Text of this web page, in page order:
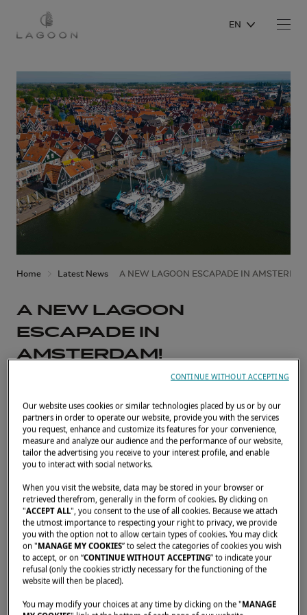
EN
Home Latest News A NEW LAGOON ESCAPADE IN
A NEW LAGOON
ESCAPADE IN
AMSTERDAM!
A big thank-you to our partner
Nautisch Kwartier for organizing
a wonderful escapade in
Amsterdam
MAY 30, 2023
10 Lagoon catamarans joined in, allowing no
less than 60 people to get together in all!
Among them, owners accompanied by their
families and friends, as well as future owners.
Our website uses cookies or similar technologies placed by us or by our
partners in order to operate our website, provide you with the services
you request, enhance and customize its features for your convenience,
measure and analyze our audience and the performance of our website,
tailor the advertising you receive to your interest profile, and enable
you to interact with social networks.
When you visit the website, data may be stored in your browser or
retrieved therefrom, generally in the form of cookies. By clicking on
"ACCEPT ALL", you consent to the use of all cookies. Because we attach
the utmost importance to respecting your right to privacy, we provide
you with the option not to allow certain types of cookies. You may click
on "MANAGE MY COOKIES” to select the categories of cookies you wish
to accept, or on “CONTINUE WITHOUT ACCEPTING” to indicate your
refusal (only the cookies strictly necessary for the functioning of the
website will then be placed).
You may modify your choices at any time by clicking on the "MANAGE
CONTINUE WITHOUT ACCEPTING